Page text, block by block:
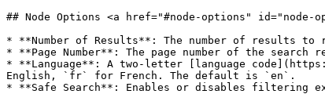
## Node Options <a href="#node-options" id="node-
* **Number of Results**: The number of results
* **Page Number**: The page number of the
* **Language**: A two-letter [language
English, `fr` for French. The default is `en`.
* **Safe Search**: Enables or disables filtering